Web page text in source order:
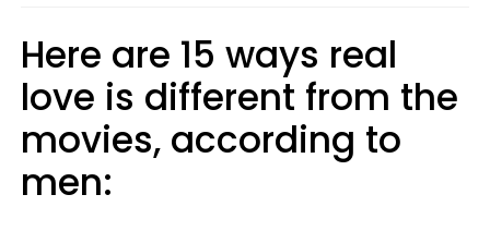
Here are 15 ways real
love is different from the
movies, according to
men: